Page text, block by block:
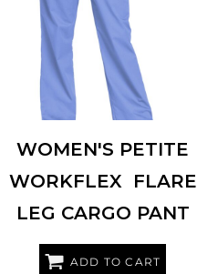
WINK WW4750P
WOMEN'S PETITE
WORKFLEX  FLARE
LEG CARGO PANT
ADD TO CART